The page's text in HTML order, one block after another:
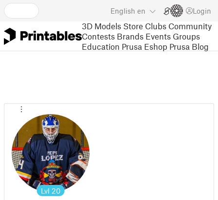
English en Login
3D Models Store Clubs Community
Contests Brands Events Groups
Education Prusa Eshop Prusa Blog
Lvl 20